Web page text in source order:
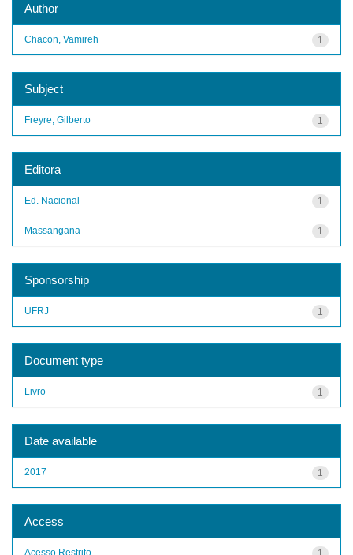
Author
1
Chacon, Vamireh
Subject
1
Freyre, Gilberto
Editora
1
Ed. Nacional
1
Massangana
Sponsorship
1
UFRJ
Document type
1
Livro
Date available
1
2017
Access
Acesso Restrito